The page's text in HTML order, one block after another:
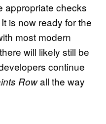
appropriate checks
is now ready for the
most modern
will likely still be
continue
Rowall the way